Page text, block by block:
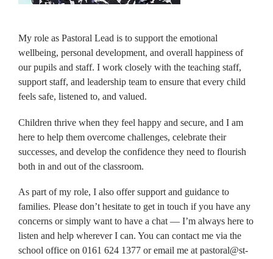
My role as Pastoral Lead is to support the emotional
wellbeing, personal development, and overall happiness of
our pupils and staff. I work closely with the teaching staff,
support staff, and leadership team to ensure that every child
feels safe, listened to, and valued.
Children thrive when they feel happy and secure, and I am
here to help them overcome challenges, celebrate their
successes, and develop the confidence they need to flourish
both in and out of the classroom.
As part of my role, I also offer support and guidance to
families. Please don’t hesitate to get in touch if you have any
concerns or simply want to have a chat — I’m always here to
listen and help wherever I can. You can contact me via the
school office on 0161 624 1377 or email me at pastoral@st-